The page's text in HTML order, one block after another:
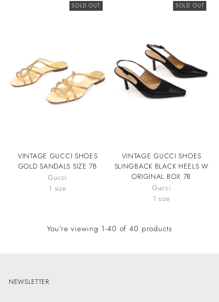
SOLD OUT
VINTAGE GUCCI SHOES
GOLD SANDALS SIZE 7B
Gucci
1 size
SOLD OUT
VINTAGE GUCCI SHOES
SLINGBACK BLACK HEELS W
ORIGINAL BOX 7B
Gucci
1 size
You’re viewing 1-40 of 40 products
NEWSLETTER